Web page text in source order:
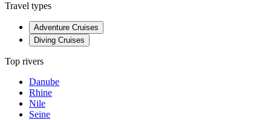
Travel types
Adventure Cruises
Diving Cruises
Top rivers
Danube
Rhine
Nile
Seine